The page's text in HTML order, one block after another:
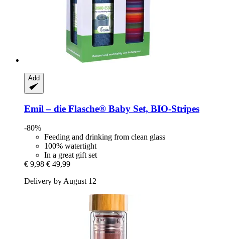
Add
Emil – die Flasche® Baby Set, BIO-​Stripes
-80%
Feeding and drinking from clean glass
100% watertight
In a great gift set
€ 9,98 € 49,99
Delivery by August 12